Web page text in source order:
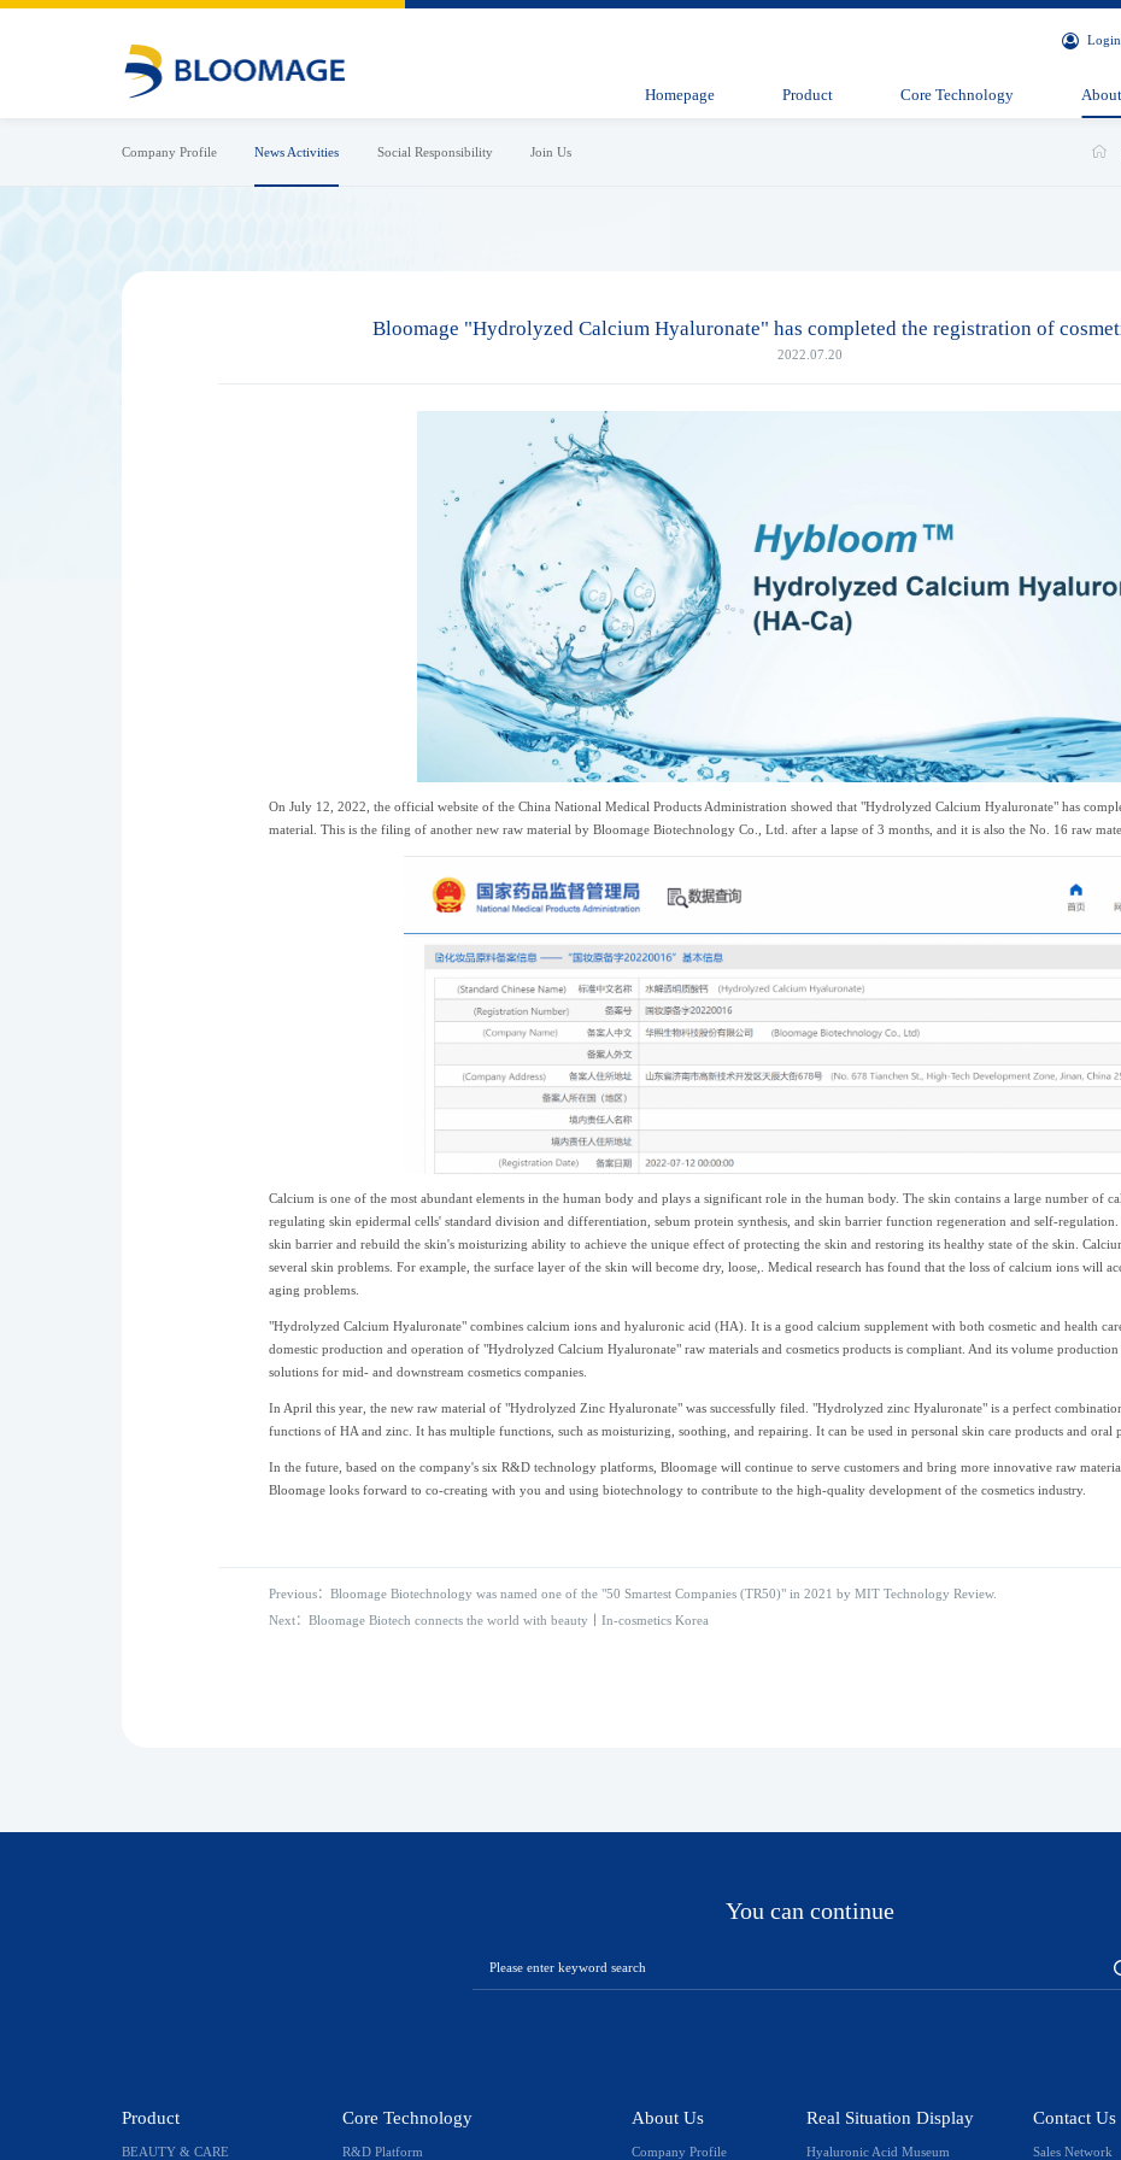
Login
Homepage Product Core Technology
Company Profile News Activities Social Responsibility Join Us
Bloomage "Hydrolyzed Calcium Hyaluronate" has completed the registration of
2022.07.20
On July 12, 2022, the official website of the China National Medical Products Administration showed that "Hydrolyzed Calcium Hyaluronate" has
material. This is the filing of another new raw material by Bloomage Biotechnology Co., Ltd. after a lapse of 3 months, and it is also the No. 16 raw
Calcium is one of the most abundant elements in the human body and plays a significant role in the human body. The skin contains a large number of
regulating skin epidermal cells' standard division and differentiation, sebum protein synthesis, and skin barrier function regeneration and self-
skin barrier and rebuild the skin's moisturizing ability to achieve the unique effect of protecting the skin and restoring its healthy state of the skin.
several skin problems. For example, the surface layer of the skin will become dry, loose,. Medical research has found that the loss of calcium ions will
aging problems.
"Hydrolyzed Calcium Hyaluronate" combines calcium ions and hyaluronic acid (HA). It is a good calcium supplement with both cosmetic and health
domestic production and operation of "Hydrolyzed Calcium Hyaluronate" raw materials and cosmetics products is compliant. And its volume
solutions for mid- and downstream cosmetics companies.
In April this year, the new raw material of "Hydrolyzed Zinc Hyaluronate" was successfully filed. "Hydrolyzed zinc Hyaluronate" is a perfect
functions of HA and zinc. It has multiple functions, such as moisturizing, soothing, and repairing. It can be used in personal skin care products and oral
In the future, based on the company's six R&D technology platforms, Bloomage will continue to serve customers and bring more innovative raw
Bloomage looks forward to co-creating with you and using biotechnology to contribute to the high-quality development of the cosmetics industry.
Previous：Bloomage Biotechnology was named one of the "50 Smartest Companies (TR50)" in 2021 by MIT Technology Review.
Next：Bloomage Biotech connects the world with beauty丨In-cosmetics Korea
You can continue
Product
BEAUTY & CARE
Core Technology
R&D Platform
About Us
Company Profile
Real Situation Display
Hyaluronic Acid Museum
Contact Us
Sales Network